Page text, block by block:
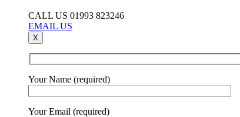
CALL US 01993 823246
EMAIL US
X
Your Name (required)
Your Email (required)